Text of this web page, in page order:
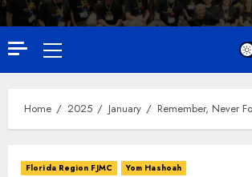
Primary
Menu
Home 2025 January Remember, Never
Florida Region FJMC Yom Hashoah